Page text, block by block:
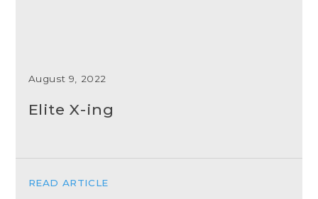
August 9, 2022
Elite X-ing
READ ARTICLE